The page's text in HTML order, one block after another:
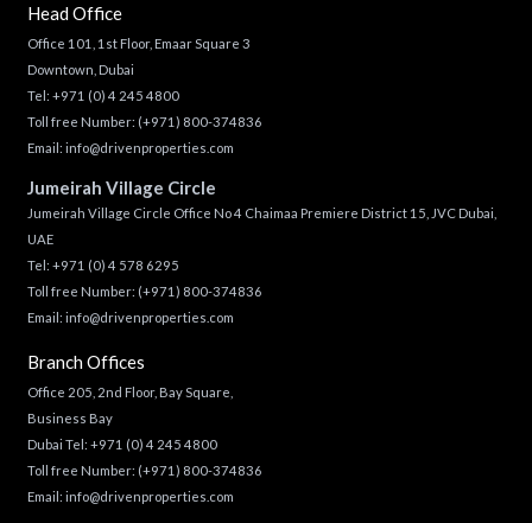
Head Office
Office 101, 1st Floor, Emaar Square 3
Downtown, Dubai
Tel: +971 (0) 4 245 4800
Toll free Number: (+971) 800-374836
Email: info@drivenproperties.com
Jumeirah Village Circle
Jumeirah Village Circle Office No 4 Chaimaa Premiere District 15, JVC Dubai,
UAE
Tel: +971 (0) 4 578 6295
Toll free Number: (+971) 800-374836
Email: info@drivenproperties.com
Branch Offices
Office 205, 2nd Floor, Bay Square,
Business Bay
Dubai Tel: +971 (0) 4 245 4800
Toll free Number: (+971) 800-374836
Email: info@drivenproperties.com